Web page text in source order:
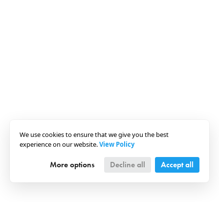
We use cookies to ensure that we give you the best
experience on our website.View Policy
More options Decline all Accept all